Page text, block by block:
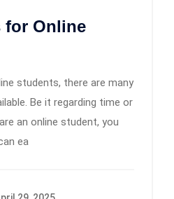
for Online
students, there are many
Be it regarding time or
an online student, you
ea